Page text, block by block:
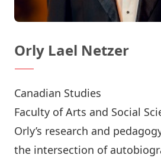
Orly Lael Netzer
Canadian Studies
Faculty of Arts and Social
Orly’s research and
the intersection of